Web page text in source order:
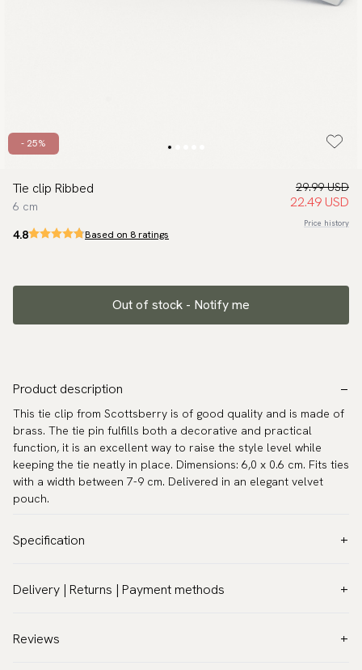
- 25%
Tie clip Ribbed
6 cm
29.99 USD
22.49 USD
Price history
4.8 Based on 8 ratings
Out of stock - Notify me
Product description
This tie clip from Scottsberry is of good quality and is made of
brass. The tie pin fulfills both a decorative and practical
function, it is an excellent way to raise the style level while
keeping the tie neatly in place. Dimensions: 6,0 x 0.6 cm. Fits ties
with a width between 7-9 cm. Delivered in an elegant velvet
pouch.
Specification
Warranty:
5 years
Article number:
Delivery | Returns | Payment methods
All customs duties and taxes are included – no extra costs on
Reviews